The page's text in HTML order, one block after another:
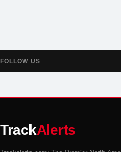
FOLLOW US
TrackAlerts